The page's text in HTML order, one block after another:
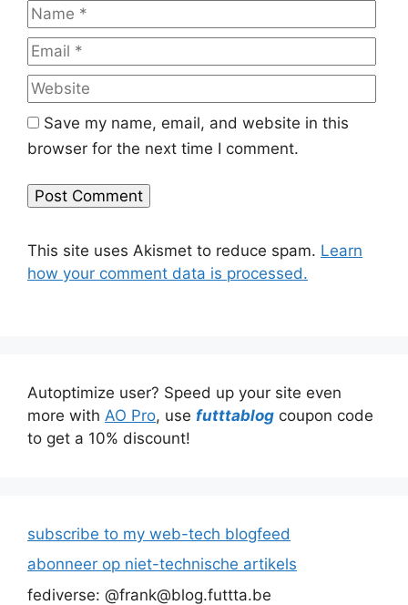
Name
Save my name, email, and website in this
browser for the next time I comment.
This site uses Akismet to reduce spam. Learn
how your comment data is processed.
Autoptimize user? Speed up your site even
more with AO Pro, use futttablog coupon code
to get a 10% discount!
subscribe to my web-tech blogfeed
abonneer op niet-technische artikels
fediverse: @frank@blog.futtta.be